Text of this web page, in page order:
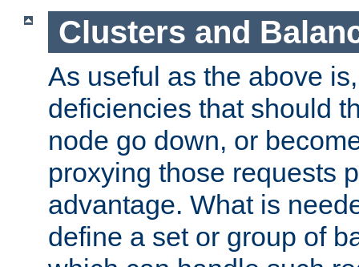
Clusters and
As useful as the above
deficiencies that should
node go down, or
proxying those requests
advantage. What is
define a set or group of